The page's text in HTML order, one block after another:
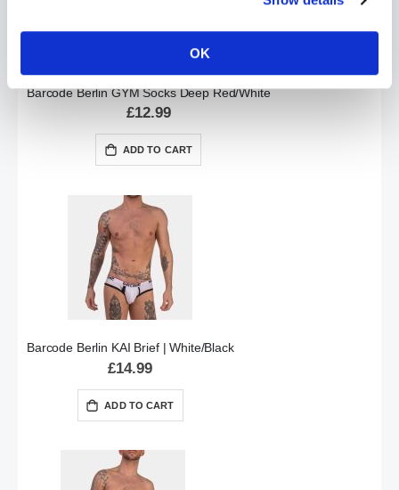
OK
Barcode Berlin GYM Socks Deep Red/White
£12.99
ADD TO CART
Barcode Berlin KAI Brief | White/Black
£14.99
ADD TO CART